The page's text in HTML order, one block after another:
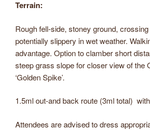
Terrain:
Rough fell-side, stoney ground,
potentially slippery in wet weather.
advantage. Option to clamber short
steep grass slope for closer view of the
‘Golden Spike’.
1.5ml out-and back route (3ml total)
Attendees are advised to dress